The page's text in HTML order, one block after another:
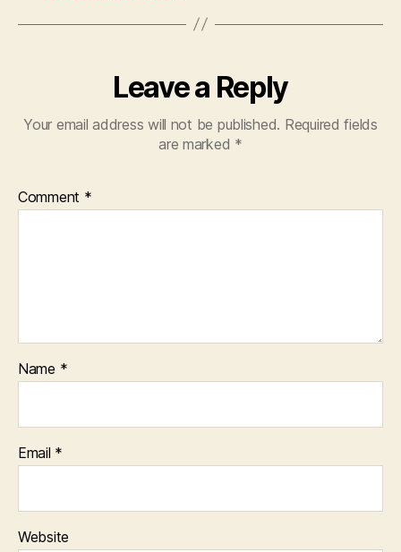
Leave a Reply
Your email address will not be published. Required fields
are marked *
Comment *
Name *
Email *
Website